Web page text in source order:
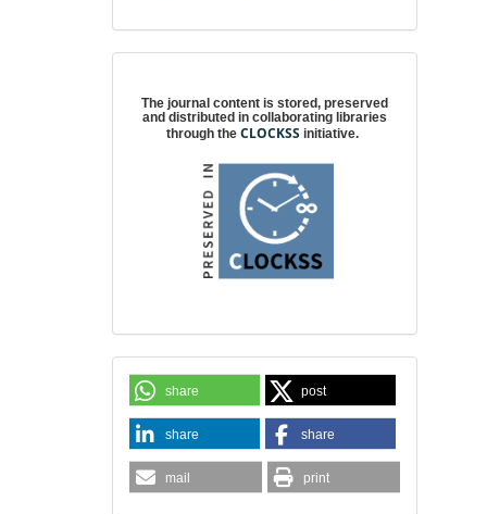
The journal content is stored, preserved
and distributed in collaborating libraries
through theCLOCKSS initiative.
share post
share share
mail print